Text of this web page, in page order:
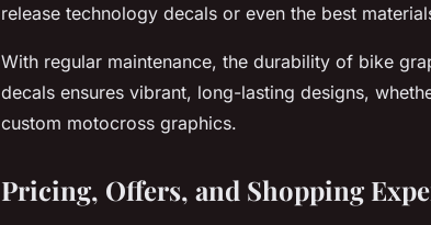
release technology decals or even the best
With regular maintenance, the durability of bike
decals ensures vibrant, long-lasting designs,
custom motocross graphics.
Pricing, Offers, and Shopping